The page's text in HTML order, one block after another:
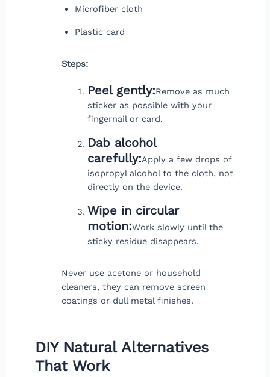
Microfiber cloth
Plastic card
Steps:
Peel gently:Remove as much
sticker as possible with your
fingernail or card.
Dab alcohol
carefully:Apply a few drops of
isopropyl alcohol to the cloth, not
directly on the device.
Wipe in circular
motion:Work slowly until the
sticky residue disappears.
Never use acetone or household
cleaners, they can remove screen
coatings or dull metal finishes.
DIY Natural Alternatives
That Work